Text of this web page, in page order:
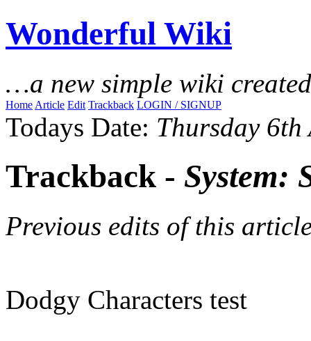
Wonderful Wiki
…a new simple wiki
Home Article Edit Trackback LOGIN / SIGNUP
Todays Date: Thursday 6th
Trackback - System:
Previous edits of this
Dodgy Characters test